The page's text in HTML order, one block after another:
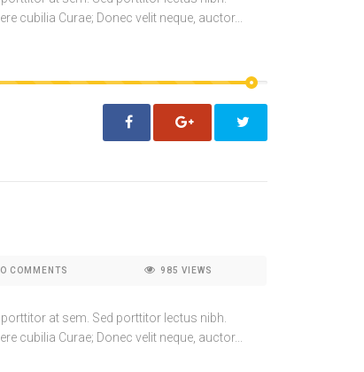
cubilia Curae; Donec velit neque, auctor...
COMMENTS 985 VIEWS
at sem. Sed porttitor lectus nibh.
cubilia Curae; Donec velit neque, auctor...